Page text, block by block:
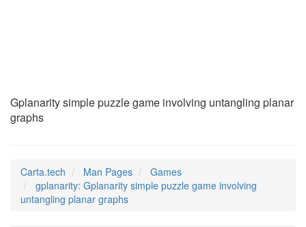
Gplanarity simple puzzle game involving untangling planar
graphs
Carta.tech Man Pages
Games
gplanarity: Gplanarity simple puzzle game involving
untangling planar graphs